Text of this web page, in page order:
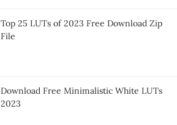
Top 25 LUTs of 2023 Free Download Zip
File
Download Free Minimalistic White LUTs
2023